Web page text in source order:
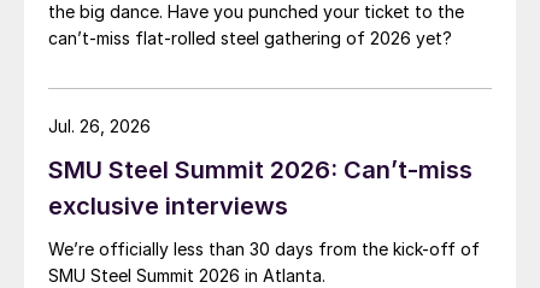
the big dance. Have you punched your ticket to the
can’t-miss flat-rolled steel gathering of 2026 yet?
SMU Steel Summit 2026: Can’t-miss
exclusive interviews
We’re officially less than 30 days from the kick-off of
SMU Steel Summit 2026 in Atlanta.
Jul. 26, 2026